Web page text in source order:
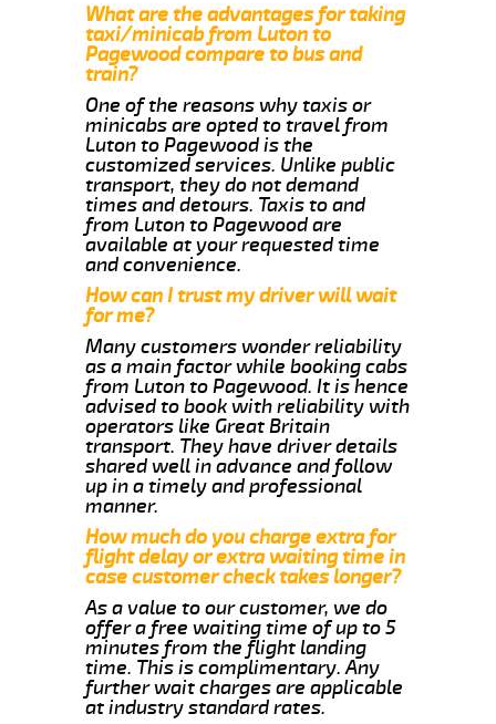
What are the advantages for taking
taxi/minicab from Luton to
Pagewood compare to bus and
train?
One of the reasons why taxis or
minicabs are opted to travel from
Luton to Pagewood is the
customized services. Unlike public
transport, they do not demand
times and detours. Taxis to and
from Luton to Pagewood are
available at your requested time
and convenience.
How can I trust my driver will wait
for me?
Many customers wonder reliability
as a main factor while booking cabs
from Luton to Pagewood. It is hence
advised to book with reliability with
operators like Great Britain
transport. They have driver details
shared well in advance and follow
up in a timely and professional
manner.
How much do you charge extra for
flight delay or extra waiting time in
case customer check takes longer?
As a value to our customer, we do
offer a free waiting time of up to 5
minutes from the flight landing
time. This is complimentary. Any
further wait charges are applicable
at industry standard rates.